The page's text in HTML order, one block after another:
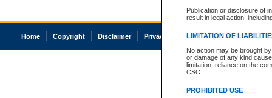
Publication or disclosure of
result in legal action,
LIMITATION OF
No action may be brought
or damage of any kind
limitation, reliance on the
CSO.
PROHIBITED USE
Home Copyright Disclaimer Privacy Accessibility